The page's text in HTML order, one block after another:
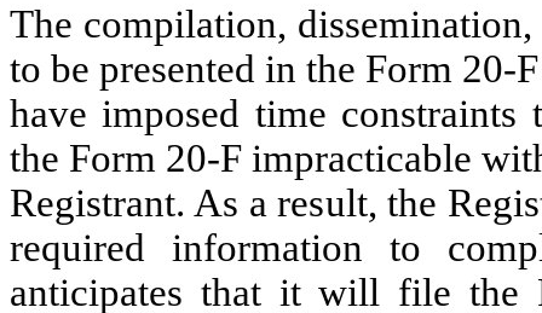
The compilation,
to be presented in the Form 20-
have imposed time
the Form 20-F impracticable
Registrant. As a result, the
required information to
anticipates that it will file the